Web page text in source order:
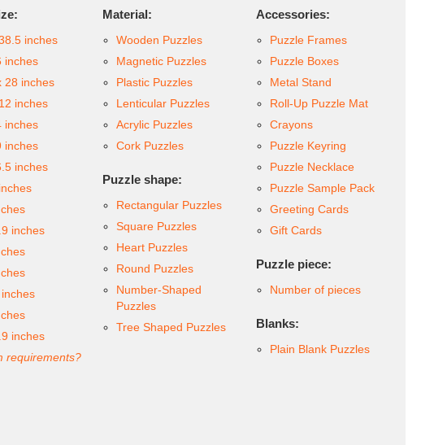
inches
inches
28 inches
inches
inches
inches
inches
inches
inches
requirements?
Material:
Wooden Puzzles
Magnetic Puzzles
Plastic Puzzles
Lenticular Puzzles
Acrylic Puzzles
Cork Puzzles
Puzzle shape:
Rectangular Puzzles
Square Puzzles
Heart Puzzles
Round Puzzles
Number-Shaped
Puzzles
Tree Shaped Puzzles
Accessories:
Puzzle Frames
Puzzle Boxes
Metal Stand
Roll-Up Puzzle Mat
Crayons
Puzzle Keyring
Puzzle Necklace
Puzzle Sample Pack
Greeting Cards
Gift Cards
Puzzle piece:
Number of pieces
Blanks:
Plain Blank Puzzles